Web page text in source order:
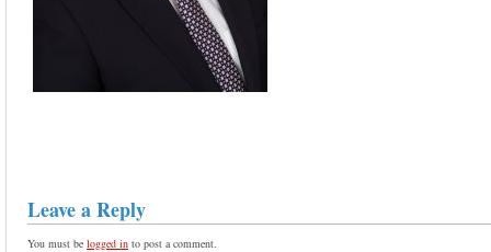
Leave a Reply
You must be logged in to post a comment.